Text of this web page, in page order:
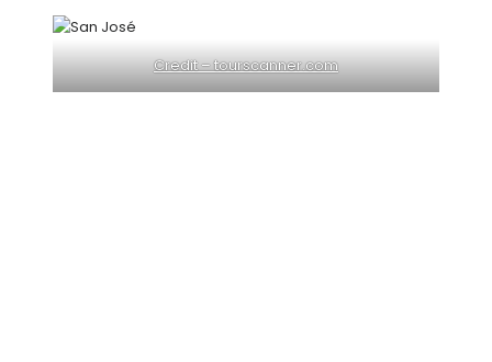
Credit – tourscanner.com